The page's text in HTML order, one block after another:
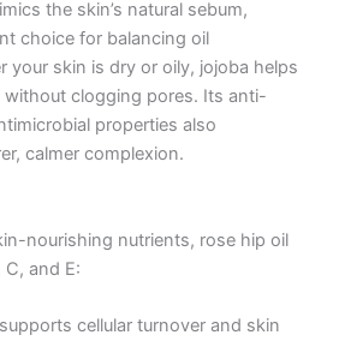
the skin’s natural sebum,
choice for balancing oil
your skin is dry or oily, jojoba helps
without clogging pores. Its anti-
properties also
calmer complexion.
nourishing nutrients, rose hip oil
and E:
cellular turnover and skin